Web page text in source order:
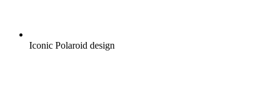
Iconic Polaroid design